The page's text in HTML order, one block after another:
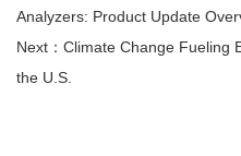
Analyzers: Product Update
Next：Climate Change Fueling
the U.S.